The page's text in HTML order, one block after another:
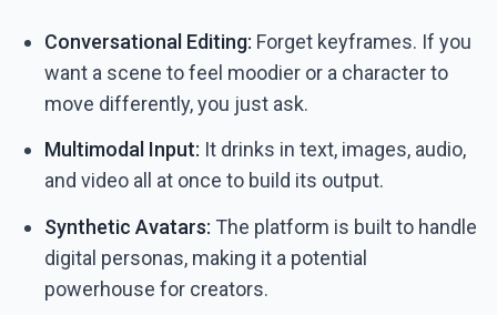
Conversational Editing: Forget keyframes. If you
want a scene to feel moodier or a character to
move differently, you just ask.
Multimodal Input: It drinks in text, images, audio,
and video all at once to build its output.
Synthetic Avatars: The platform is built to handle
digital personas, making it a potential
powerhouse for creators.